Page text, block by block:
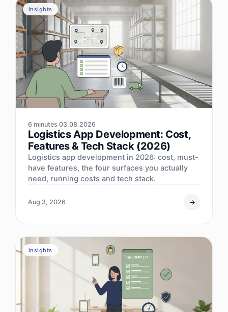
insights
6 minutes 03.08.2026
Logistics App Development: Cost,
Features & Tech Stack (2026)
Logistics app development in 2026: cost, must-
have features, the four surfaces you actually
need, running costs and tech stack.
Aug 3, 2026
insights